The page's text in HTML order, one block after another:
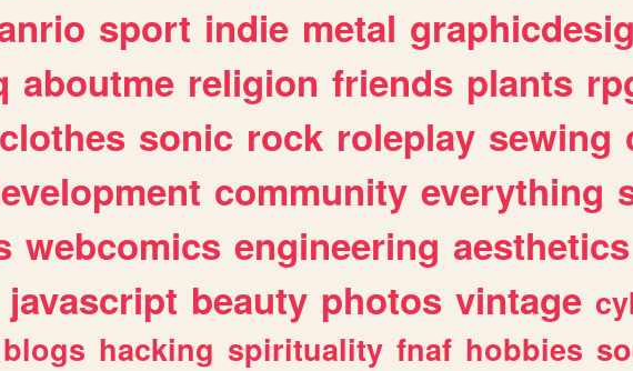
sport indie metal
aboutme religion friends plants
clothes sonic rock roleplay sewing
community everything
webcomics engineering aesthetics
javascript beauty photos vintage
blogs hacking spirituality fnaf hobbies